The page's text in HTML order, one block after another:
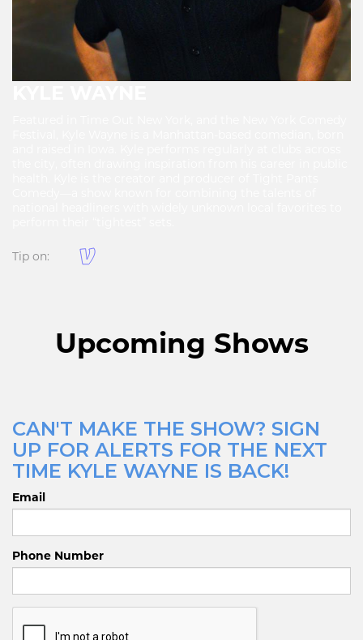
Tip on:
Upcoming Shows
CAN'T MAKE THE SHOW? SIGN
UP FOR ALERTS FOR THE NEXT
TIME KYLE WAYNE IS BACK!
Email
Phone Number